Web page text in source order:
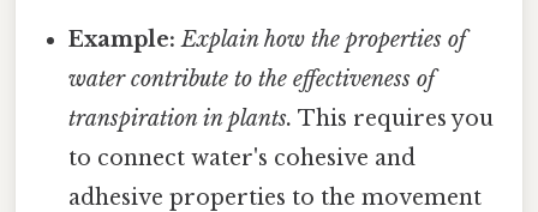
Example: Explain how the properties of
water contribute to the effectiveness of
transpiration in plants. This requires you
to connect water's cohesive and
adhesive properties to the movement